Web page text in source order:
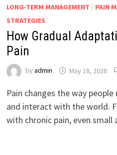
LONG-TERM MANAGEMENT / PAIN
STRATEGIES
How Gradual
Pain
by admin May 18, 2026
Pain changes the way
and interact with the world.
with chronic pain, even